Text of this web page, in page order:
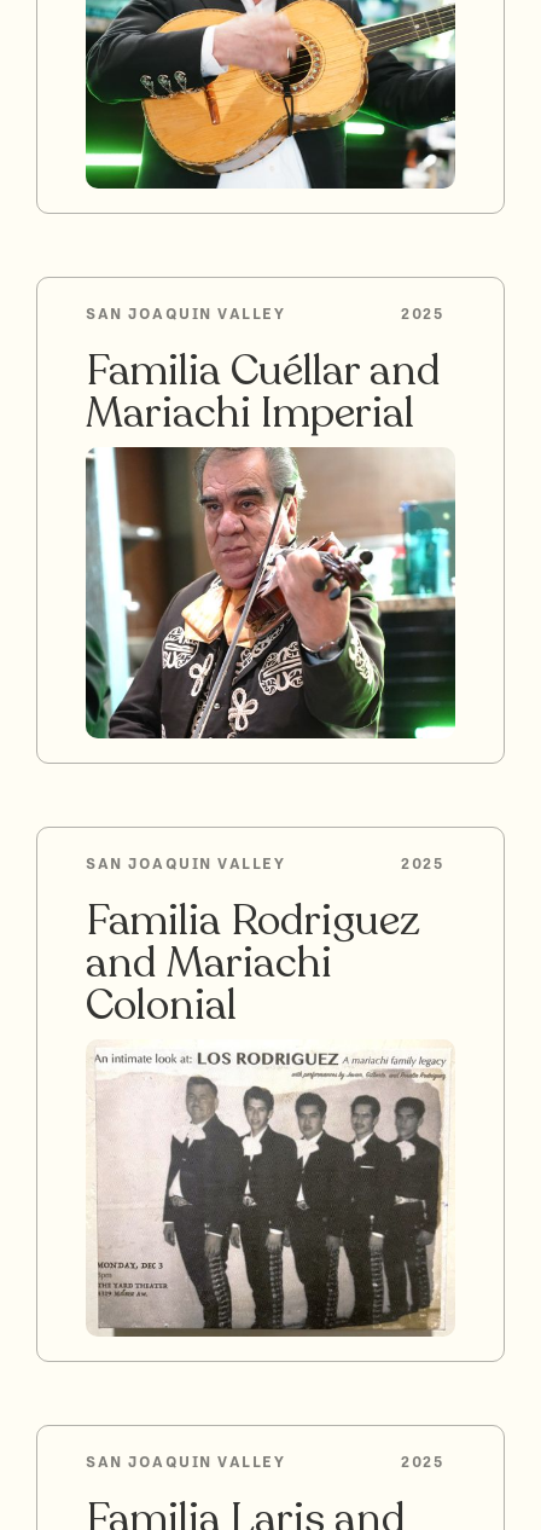
2025
SAN JOAQUIN VALLEY
Familia Cuéllar and
Mariachi Imperial
2025
SAN JOAQUIN VALLEY
Familia Rodriguez
and Mariachi
Colonial
2025
SAN JOAQUIN VALLEY